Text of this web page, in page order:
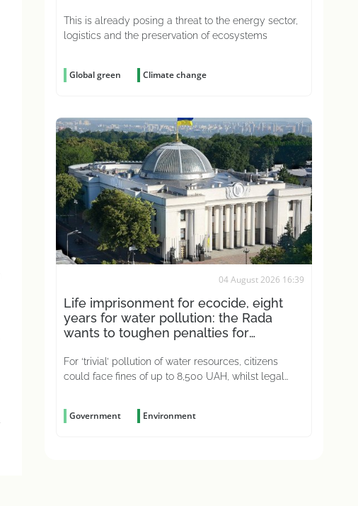
This is already posing a threat to the energy sector,
logistics and the preservation of ecosystems
Global green Climate change
04 August 2026 16:39
Life imprisonment for ecocide, eight
years for water pollution: the Rada
wants to toughen penalties for
For ‘trivial’ pollution of water resources, citizens
could face fines of up to 8,500 UAH, whilst legal
Government Environment